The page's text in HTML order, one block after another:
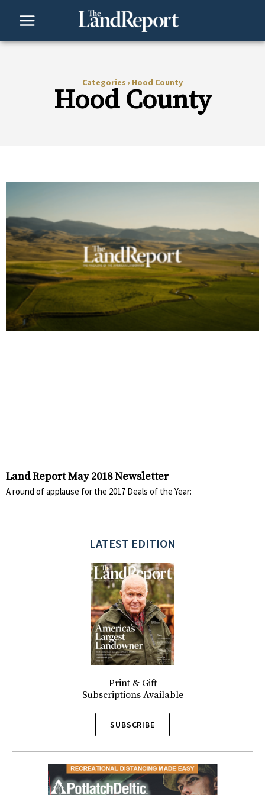
Categories › Hood County
Hood County
Land Report May 2018 Newsletter
A round of applause for the 2017 Deals of the Year:
LATEST EDITION
Print & Gift
Subscriptions Available
SUBSCRIBE